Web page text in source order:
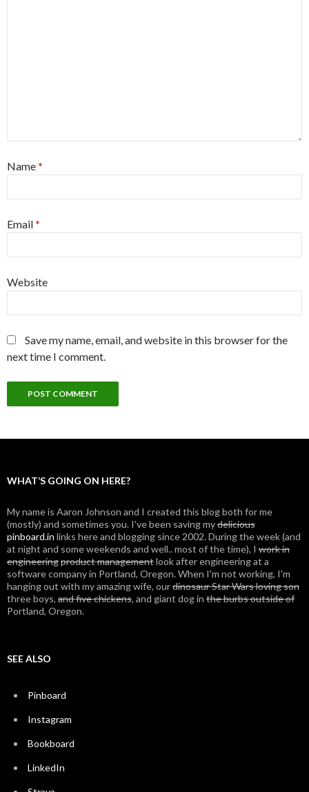
Name*
Email*
Website
Save my name, email, and website in this browser for the
next time I comment.
WHAT’S GOING ON HERE?
My name is Aaron Johnson and I created this blog both for me
(mostly) and sometimes you. I've been saving mydelicious
pinboard.in links here and blogging since 2002. During the week (and
at night and some weekends and well.. most of the time), I work in
engineeringproduct managementlook after engineering at a
software company in Portland, Oregon. When I'm not working, I'm
hanging out with my amazing wife, ourdinosaur Star Wars loving son
three boys, and five chickens, and giant dog in the burbs outside of
Portland, Oregon.
SEE ALSO
Pinboard
Instagram
Bookboard
LinkedIn